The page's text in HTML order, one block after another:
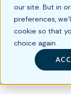
our site. But in
preferences,
cookie so that
choice again.